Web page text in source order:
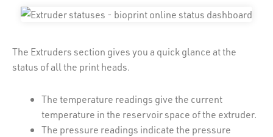
The Extruders section gives you a quick glance at the
status of all the print heads.
The temperature readings give the current
temperature in the reservoir space of the extruder.
The pressure readings indicate the pressure